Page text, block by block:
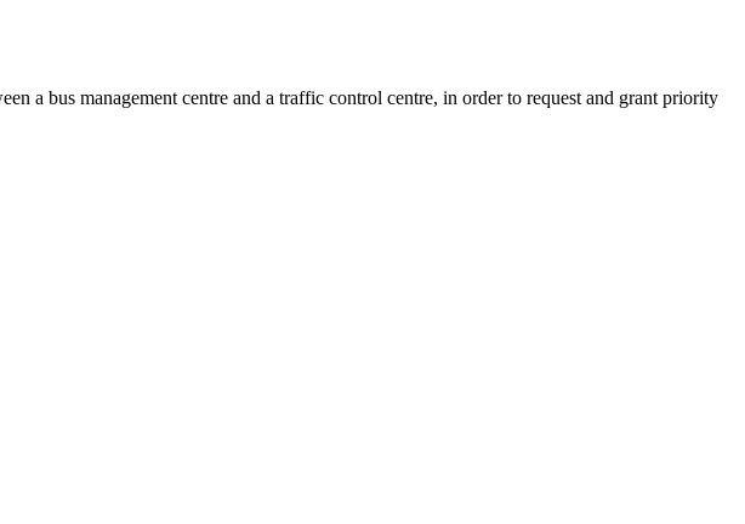
a bus management centre and a traffic control centre, in order to request and grant priority